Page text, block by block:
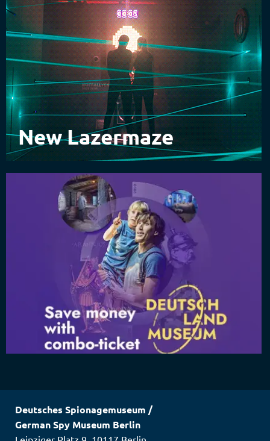
New Lazermaze
Deutsches Spionagemuseum /
German Spy Museum Berlin